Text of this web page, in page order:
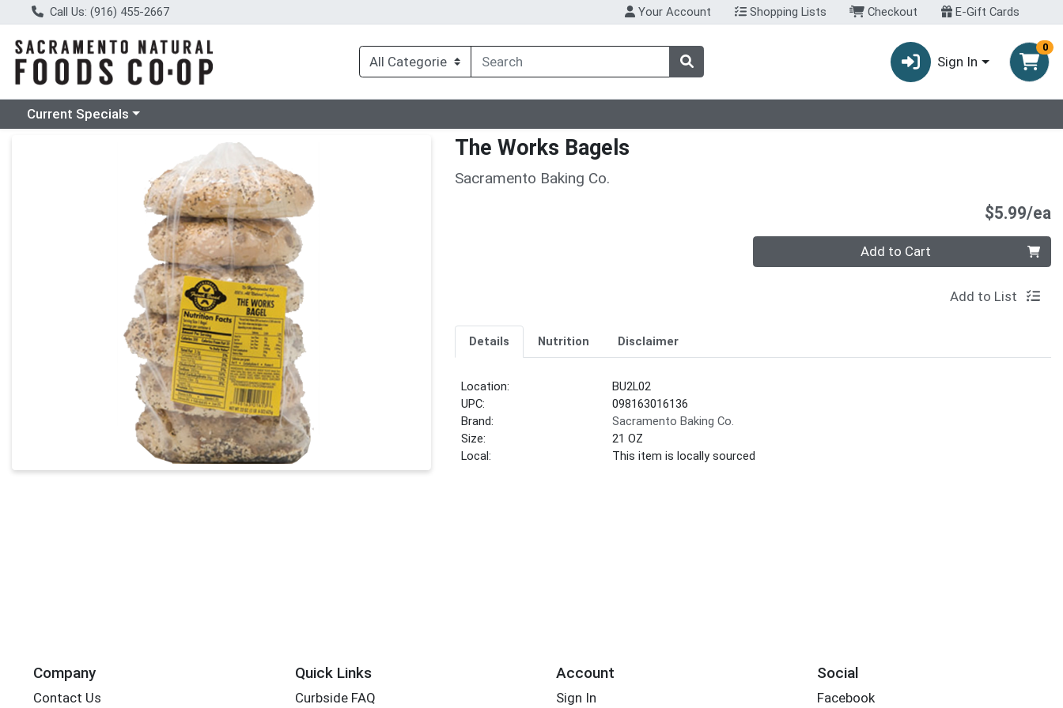
Call Us: (916) 455-2667 Your Account Shopping Lists Checkout E-Gift Cards
Sign In
0
Choose a category menu
Current Specials
Product Details Page The Works Bagels
Sacramento Baking Co.
$5.99/ea
Quantity 0 Add to Cart
Add to List
Details Nutrition Disclaimer
Location:
BU2L02
UPC:
098163016136
Brand:
Sacramento Baking Co.
Size:
21 OZ
Local:
This item is locally sourced
Company
Contact Us
Quick Links
Curbside FAQ
Account
Sign In
Social
Facebook